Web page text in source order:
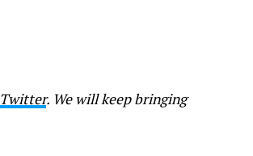
Twitter. We will keep bringing